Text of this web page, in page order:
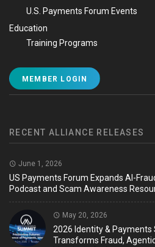
U.S. Payments Forum Events
Education
Training Programs
MEMBER LOGIN
RECENT ALLIANCE RELEASES
June 1, 2026
US Payments Forum Expands AI-
Podcast and Scam Awareness
May 20, 2026
2026 Identity & Payments
Transforms Fraud,